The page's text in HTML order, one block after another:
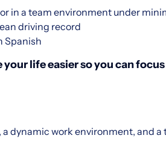
in a team environment under
driving record
Spanish
life easier so you can
dynamic work environment, and